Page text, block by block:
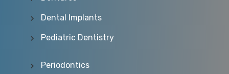
Dental Implants
Pediatric Dentistry
Periodontics